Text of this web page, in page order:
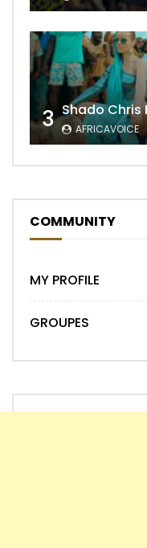
3 AFRICAVOICE
COMMUNITY
MY PROFILE
GROUPES